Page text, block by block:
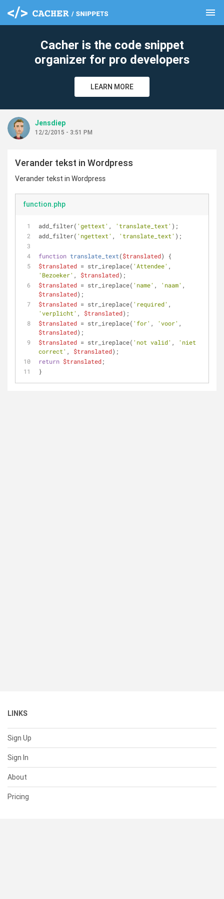
menu
Cacher is the code snippet
organizer for pro developers
LEARN MORE
Jensdiep
12/2/2015 - 3:51 PM
Verander tekst in Wordpress
Verander tekst in Wordpress
function.php
add_filter( 'gettext' , 'translate_text' );
add_filter( 'ngettext' , 'translate_text' );
function translate_text($translated)
{
$translated = str_ireplace( 'Attendee'
'Bezoeker' , $translated);
$translated = str_ireplace( 'name' , 'naam'
$translated);
$translated = str_ireplace( 'required'
'verplicht' , $translated);
$translated = str_ireplace( 'for' , 'voor'
$translated);
$translated = str_ireplace( 'not valid' ,
'niet
correct' , $translated);
return $translated;
}
LINKS
Sign Up
Sign In
About
Pricing
clear